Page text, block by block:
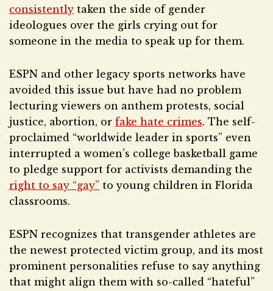
consistently taken the side of gender
ideologues over the girls crying out for
someone in the media to speak up for them.
ESPN and other legacy sports networks have
avoided this issue but have had no problem
lecturing viewers on anthem protests, social
justice, abortion, or fake hate crimes. The self-
proclaimed “worldwide leader in sports” even
interrupted a women’s college basketball game
to pledge support for activists demanding the
right to say “gay” to young children in Florida
classrooms.
ESPN recognizes that transgender athletes are
the newest protected victim group, and its most
prominent personalities refuse to say anything
that might align them with so-called “hateful”